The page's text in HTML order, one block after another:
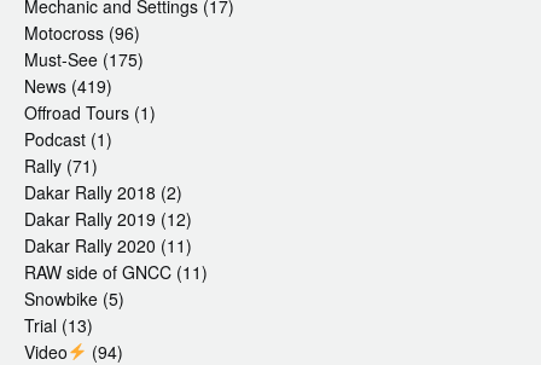
Mechanic and Settings (17)
Motocross (96)
Must-See (175)
News (419)
Offroad Tours (1)
Podcast (1)
Rally (71)
Dakar Rally 2018 (2)
Dakar Rally 2019 (12)
Dakar Rally 2020 (11)
RAW side of GNCC (11)
Snowbike (5)
Trial (13)
Video
(94)